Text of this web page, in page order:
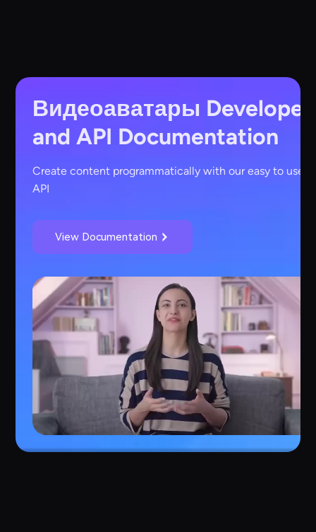
Видеоаватары Developer
and API Documentation
Create content programmatically with our easy to use
API
View Documentation